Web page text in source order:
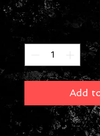
$5,499.00
Quantity *
Add
ON SALE